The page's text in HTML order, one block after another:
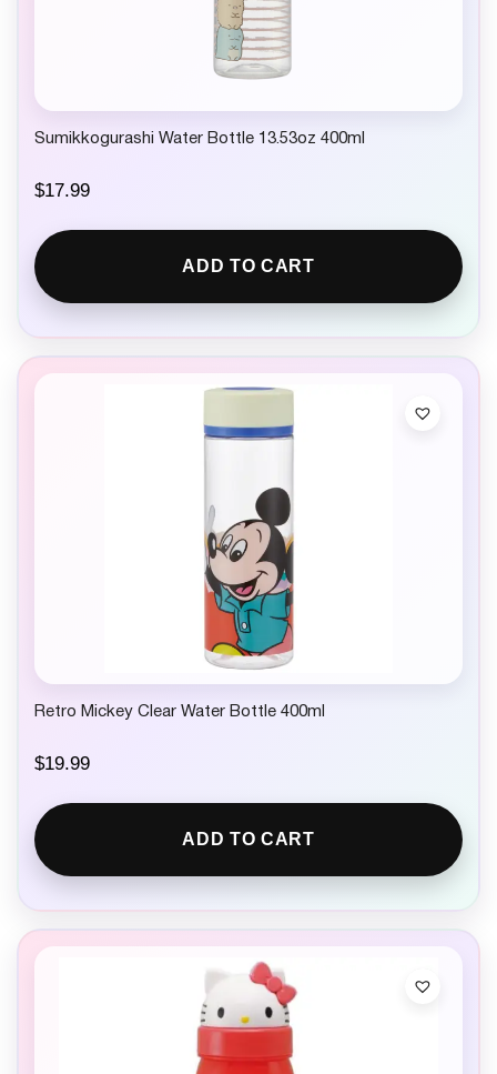
Sumikkogurashi Water Bottle 13.53oz 400ml
$17.99
ADD TO CART
Retro Mickey Clear Water Bottle 400ml
$19.99
ADD TO CART